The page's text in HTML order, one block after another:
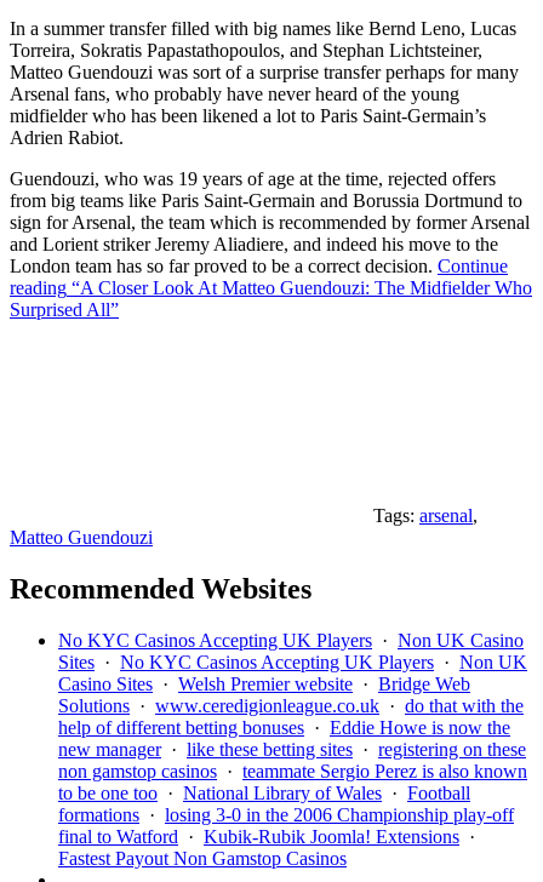
In a summer transfer filled with big names like Bernd Leno, Lucas
Torreira, Sokratis Papastathopoulos, and Stephan Lichtsteiner,
Matteo Guendouzi was sort of a surprise transfer perhaps for many
Arsenal fans, who probably have never heard of the young
midfielder who has been likened a lot to Paris Saint-Germain’s
Adrien Rabiot.
Guendouzi, who was 19 years of age at the time, rejected offers
from big teams like Paris Saint-Germain and Borussia Dortmund to
sign for Arsenal, the team which is recommended by former Arsenal
and Lorient striker Jeremy Aliadiere, and indeed his move to the
London team has so far proved to be a correct decision. Continue
reading “A Closer Look At Matteo Guendouzi: The Midfielder Who
Surprised All”
Tags: arsenal,
Matteo Guendouzi
Recommended Websites
No KYC Casinos Accepting UK Players · Non UK Casino
Sites · No KYC Casinos Accepting UK Players · Non UK
Casino Sites · Welsh Premier website · Bridge Web
Solutions · www.ceredigionleague.co.uk · do that with the
help of different betting bonuses · Eddie Howe is now the
new manager· like these betting sites · registering on these
non gamstop casinos · teammate Sergio Perez is also known
to be one too · National Library of Wales · Football
formations · losing 3-0 in the 2006 Championship play-off
final to Watford · Kubik-Rubik Joomla! Extensions ·
Fastest Payout Non Gamstop Casinos